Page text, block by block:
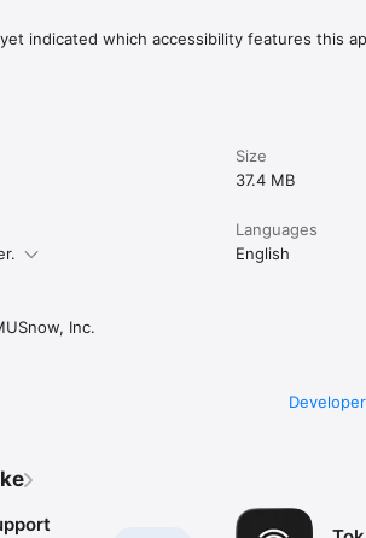
indicated which accessibility features this
Size
37.4 MB
Languages
English
Inc.